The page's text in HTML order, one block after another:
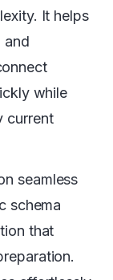
It helps
and
while
current
seamless
schema
that